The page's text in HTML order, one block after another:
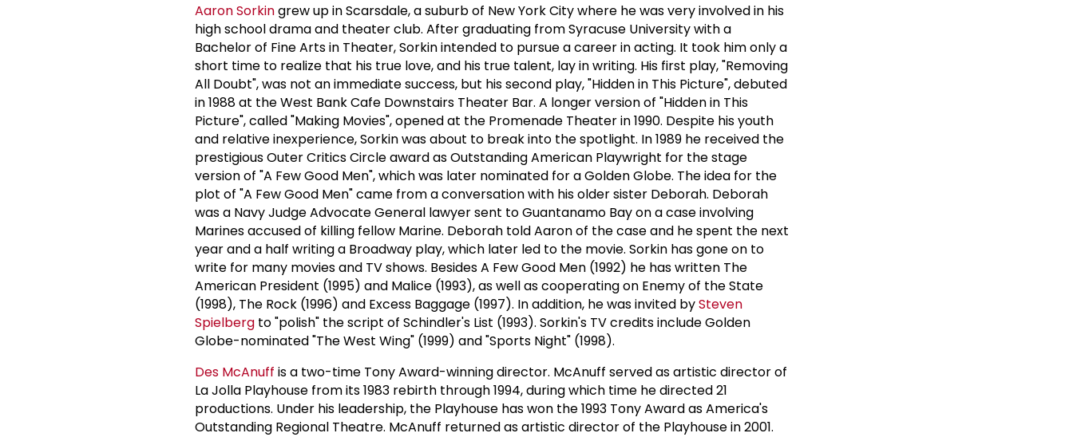
Aaron Sorkingrew up in Scarsdale, a suburb of New York City where he was very involved in his
high school drama and theater club. After graduating from Syracuse University with a
Bachelor of Fine Arts in Theater, Sorkin intended to pursue a career in acting. It took him only a
short time to realize that his true love, and his true talent, lay in writing. His first play, "Removing
All Doubt", was not an immediate success, but his second play, "Hidden in This Picture", debuted
in 1988 at the West Bank Cafe Downstairs Theater Bar. A longer version of "Hidden in This
Picture", called "Making Movies", opened at the Promenade Theater in 1990. Despite his youth
and relative inexperience, Sorkin was about to break into the spotlight. In 1989 he received the
prestigious Outer Critics Circle award as Outstanding American Playwright for the stage
version of "A Few Good Men", which was later nominated for a Golden Globe. The idea for the
plot of "A Few Good Men" came from a conversation with his older sister Deborah. Deborah
was a Navy Judge Advocate General lawyer sent to Guantanamo Bay on a case involving
Marines accused of killing fellow Marine. Deborah told Aaron of the case and he spent the next
year and a half writing a Broadway play, which later led to the movie. Sorkin has gone on to
write for many movies and TV shows. Besides A Few Good Men (1992) he has written The
American President (1995) and Malice (1993), as well as cooperating on Enemy of the State
(1998), The Rock (1996) and Excess Baggage (1997). In addition, he was invited bySteven
Spielberg to "polish" the script of Schindler's List (1993). Sorkin's TV credits include Golden
Globe-nominated "The West Wing" (1999) and "Sports Night" (1998).
Des McAnuff is a two-time Tony Award-winning director. McAnuff served as artistic director of
La Jolla Playhouse from its 1983 rebirth through 1994, during which time he directed 21
productions. Under his leadership, the Playhouse has won the 1993 Tony Award as America's
Outstanding Regional Theatre. McAnuff returned as artistic director of the Playhouse in 2001.